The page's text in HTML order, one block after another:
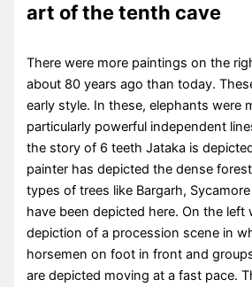
art of the tenth cave
There were more paintings on the
about 80 years ago than today.
early style. In these, elephants were
particularly powerful independent
the story of 6 teeth Jataka is
painter has depicted the dense
types of trees like Bargarh,
have been depicted here. On the left
depiction of a procession scene in
horsemen on foot in front and
are depicted moving at a fast pace.